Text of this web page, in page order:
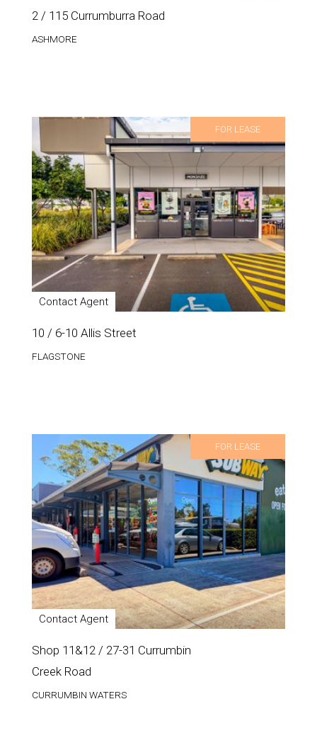
2 / 115 Currumburra Road
ASHMORE
FOR LEASE
Contact Agent
10 / 6-10 Allis Street
FLAGSTONE
FOR LEASE
Contact Agent
Shop 11&12 / 27-31 Currumbin
Creek Road
CURRUMBIN WATERS